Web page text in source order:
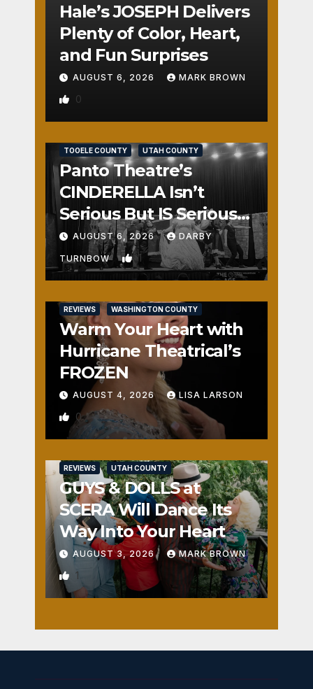
Hale’s JOSEPH Delivers
Plenty of Color, Heart,
and Fun Surprises
AUGUST 6, 2026 MARK BROWN
0
TOOELE COUNTY UTAH COUNTY
Panto Theatre’s
CINDERELLA Isn’t
Serious But IS Seriously
Fun
AUGUST 6, 2026 DARBY
TURNBOW 1
REVIEWS WASHINGTON COUNTY
Warm Your Heart with
Hurricane Theatrical’s
FROZEN
AUGUST 4, 2026 LISA LARSON
0
REVIEWS UTAH COUNTY
GUYS & DOLLS at
SCERA Will Dance Its
Way Into Your Heart
AUGUST 3, 2026 MARK BROWN
1